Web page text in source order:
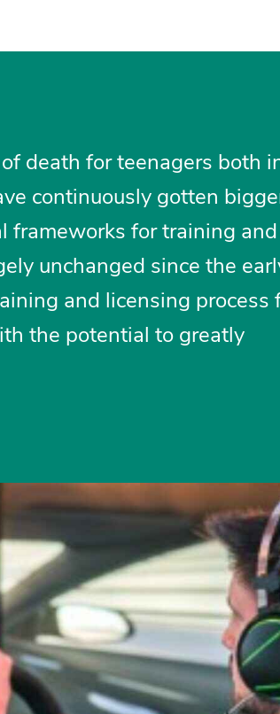
death for teenagers both
continuously gotten
frameworks for training and
unchanged since the
and licensing process
the potential to greatly